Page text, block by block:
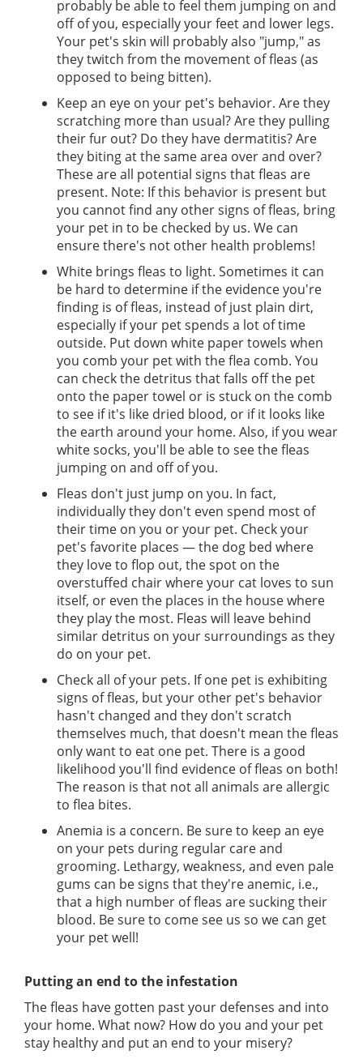
probably be able to feel them jumping on and
off of you, especially your feet and lower legs.
Your pet's skin will probably also "jump," as
they twitch from the movement of fleas (as
opposed to being bitten).
Keep an eye on your pet's behavior. Are they
scratching more than usual? Are they pulling
their fur out? Do they have dermatitis? Are
they biting at the same area over and over?
These are all potential signs that fleas are
present. Note: If this behavior is present but
you cannot find any other signs of fleas, bring
your pet in to be checked by us. We can
ensure there's not other health problems!
White brings fleas to light. Sometimes it can
be hard to determine if the evidence you're
finding is of fleas, instead of just plain dirt,
especially if your pet spends a lot of time
outside. Put down white paper towels when
you comb your pet with the flea comb. You
can check the detritus that falls off the pet
onto the paper towel or is stuck on the comb
to see if it's like dried blood, or if it looks like
the earth around your home. Also, if you wear
white socks, you'll be able to see the fleas
jumping on and off of you.
Fleas don't just jump on you. In fact,
individually they don't even spend most of
their time on you or your pet. Check your
pet's favorite places — the dog bed where
they love to flop out, the spot on the
overstuffed chair where your cat loves to sun
itself, or even the places in the house where
they play the most. Fleas will leave behind
similar detritus on your surroundings as they
do on your pet.
Check all of your pets. If one pet is exhibiting
signs of fleas, but your other pet's behavior
hasn't changed and they don't scratch
themselves much, that doesn't mean the fleas
only want to eat one pet. There is a good
likelihood you'll find evidence of fleas on both!
The reason is that not all animals are allergic
to flea bites.
Anemia is a concern. Be sure to keep an eye
on your pets during regular care and
grooming. Lethargy, weakness, and even pale
gums can be signs that they're anemic, i.e.,
that a high number of fleas are sucking their
blood. Be sure to come see us so we can get
your pet well!
Putting an end to the infestation
The fleas have gotten past your defenses and into
your home. What now? How do you and your pet
stay healthy and put an end to your misery?